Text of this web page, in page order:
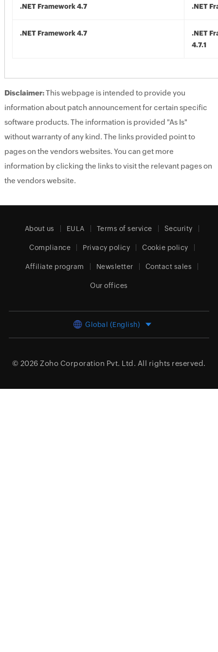
.NET Framework 4.7 .NET
.NET Framework 4.7
.NET
4.7.1
Disclaimer:This webpage is intended to provide you
information about patch announcement for certain specific
software products. The information is provided "As Is"
without warranty of any kind. The links provided point to
pages on the vendors websites. You can get more
information by clicking the links to visit the relevant pages on
the vendors website.
About us EULA Terms of service Security
Compliance Privacy policy Cookie policy
Affiliate program Newsletter Contact sales
Our offices
Global (English)
© 2026 Zoho Corporation Pvt. Ltd. All rights reserved.